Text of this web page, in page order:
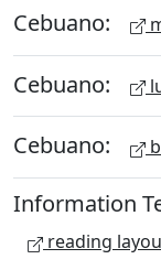
Cebuano:
Cebuano:
Cebuano:
Information
reading